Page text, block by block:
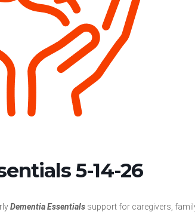
5-14-26
Dementia Essentials support for caregivers,